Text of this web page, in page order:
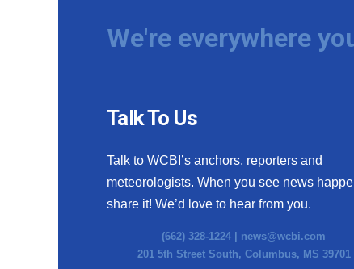
We're everywhere
Talk To Us
Talk to WCBI’s anchors, reporters and
meteorologists. When you see news
share it! We’d love to hear from you.
(662) 328-1224 | news@wcbi.com
201 5th Street South, Columbus, MS 39701